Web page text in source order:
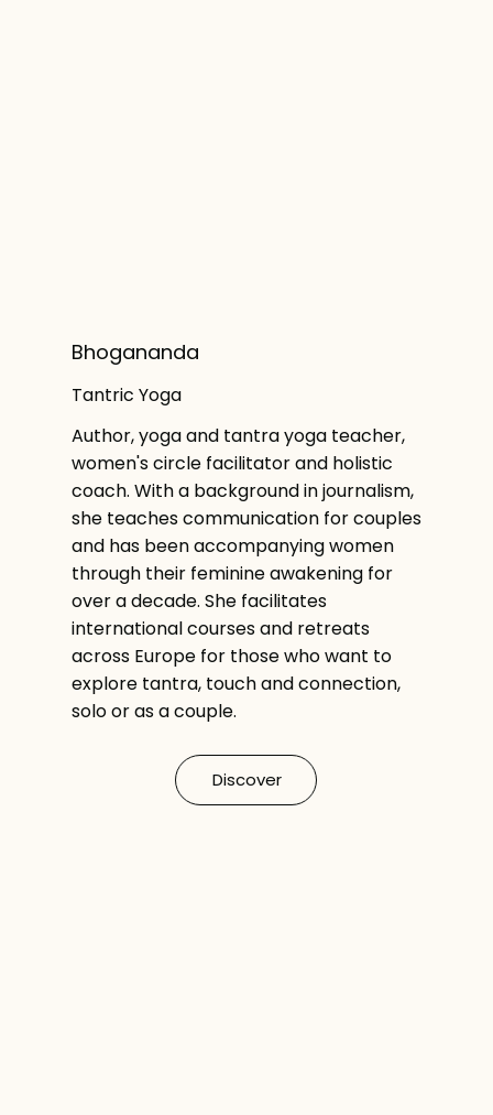
Bhogananda
Discover
Tantric Yoga
Author, yoga and tantra yoga teacher,
women's circle facilitator and holistic
coach. With a background in journalism,
she teaches communication for couples
and has been accompanying women
through their feminine awakening for
over a decade. She facilitates
international courses and retreats
across Europe for those who want to
explore tantra, touch and connection,
solo or as a couple.